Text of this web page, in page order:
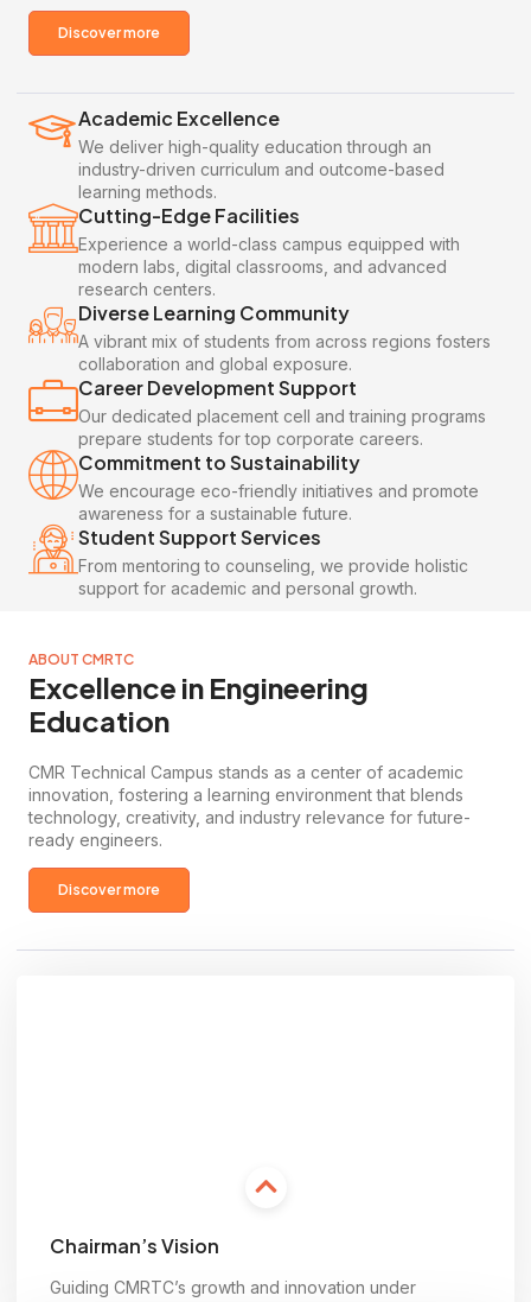
Discover more
Academic Excellence
We deliver high-quality education through an
industry-driven curriculum and outcome-based
learning methods.
Cutting-Edge Facilities
Experience a world-class campus equipped with
modern labs, digital classrooms, and advanced
research centers.
Diverse Learning Community
A vibrant mix of students from across regions fosters
collaboration and global exposure.
Career Development Support
Our dedicated placement cell and training programs
prepare students for top corporate careers.
Commitment to Sustainability
We encourage eco-friendly initiatives and promote
awareness for a sustainable future.
Student Support Services
From mentoring to counseling, we provide holistic
support for academic and personal growth.
ABOUT CMRTC
Excellence in Engineering
Education
CMR Technical Campus stands as a center of academic
innovation, fostering a learning environment that blends
technology, creativity, and industry relevance for future-
ready engineers.
Discover more
Chairman’s Vision
Guiding CMRTC’s growth and innovation under